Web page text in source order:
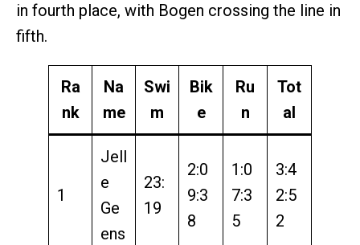
in fourth place, with Bogen crossing the line in
fifth.
Ra
nk
Na
me
Swi
m
Bik
e
Ru
n
Tot
al
1
Jell
e
Ge
ens
23:
19
2:0
9:3
8
1:0
7:3
5
3:4
2:5
2